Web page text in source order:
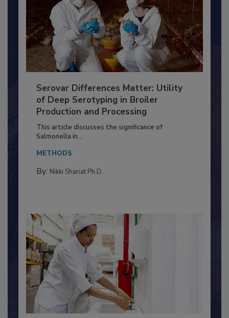
Serovar Differences Matter: Utility
of Deep Serotyping in Broiler
Production and Processing
This article discusses the significance of
Salmonella in...
METHODS